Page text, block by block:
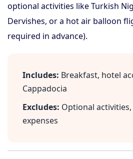
optional activities like Turkish
Dervishes, or a hot air balloon
required in advance).
Includes: Breakfast, hotel
Cappadocia
Excludes: Optional
expenses